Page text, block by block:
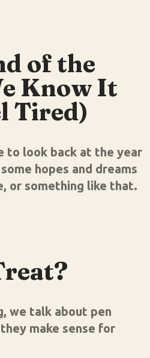
of the
Know It
Tired)
to look back at the year
hopes and dreams
or something like that.
we talk about pen
make sense for